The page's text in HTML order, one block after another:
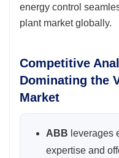
energy control
plant market globally.
Competitive
Dominating the
Market
ABB leverages
expertise and